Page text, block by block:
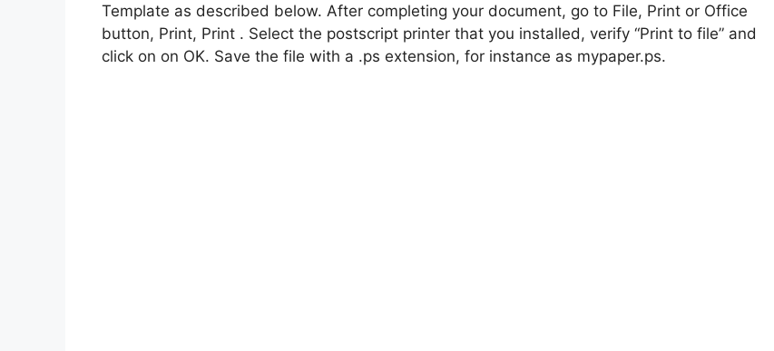
Template as described below. After completing your document, go to File, Print or Office
button, Print, Print . Select the postscript printer that you installed, verify “Print to file” and
click on on OK. Save the file with a .ps extension, for instance as mypaper.ps.